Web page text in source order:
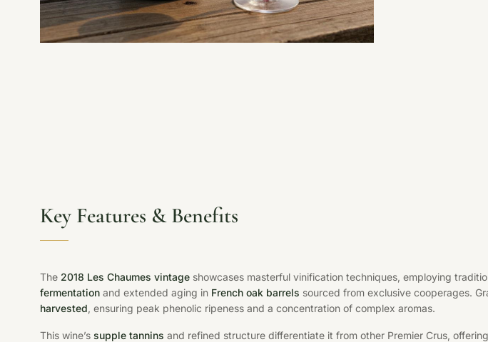
Key Features & Benefits
The 2018 Les Chaumes vintage showcases masterful vinification techniques, employing
fermentation and extended aging in French oak barrels sourced from exclusive cooperages.
harvested, ensuring peak phenolic ripeness and a concentration of complex aromas.
This wine’s supple tannins and refined structure differentiate it from other Premier Crus,